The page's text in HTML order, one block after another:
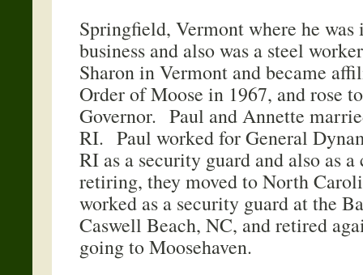
Springfield, Vermont where he
business and also was a steel
Sharon in Vermont and became
Order of Moose in 1967, and rose
Governor. Paul and Annette
RI. Paul worked for General
RI as a security guard and also as
retiring, they moved to North
worked as a security guard at the
Caswell Beach, NC, and retired
going to Moosehaven.